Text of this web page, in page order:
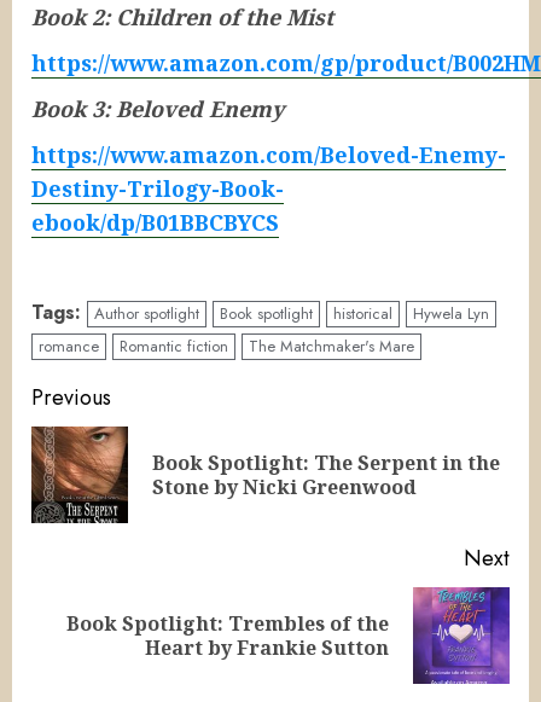
Book 2: Children of the Mist
https://www.amazon.com/gp/product/
Book 3: Beloved Enemy
https://www.amazon.com/Beloved-Enemy-
Destiny-Trilogy-Book-
ebook/dp/B01BBCBYCS
Tags: Author spotlight Book spotlight historical
Hywela Lyn
romance
Romantic fiction The Matchmaker's Mare
Continue
Reading
Previous
Book Spotlight: The Serpent in the
Stone by Nicki Greenwood
Next
NextBook Spotlight: Trembles of the
Heart by Frankie Sutton